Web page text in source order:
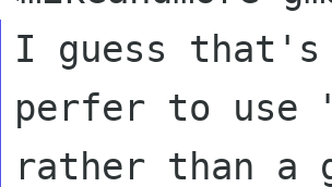
I guess that's
perfer to use